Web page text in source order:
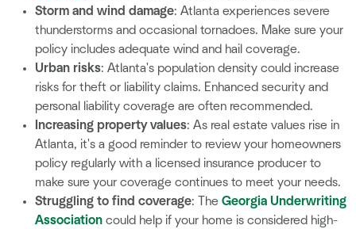
Storm and wind damage: Atlanta experiences severe
thunderstorms and occasional tornadoes. Make sure your
policy includes adequate wind and hail coverage.
Urban risks: Atlanta's population density could increase
risks for theft or liability claims. Enhanced security and
personal liability coverage are often recommended.
Increasing property values: As real estate values rise in
Atlanta, it's a good reminder to review your homeowners
policy regularly with a licensed insurance producer to
make sure your coverage continues to meet your needs.
Struggling to find coverage: The Georgia Underwriting
Association could help if your home is considered high-